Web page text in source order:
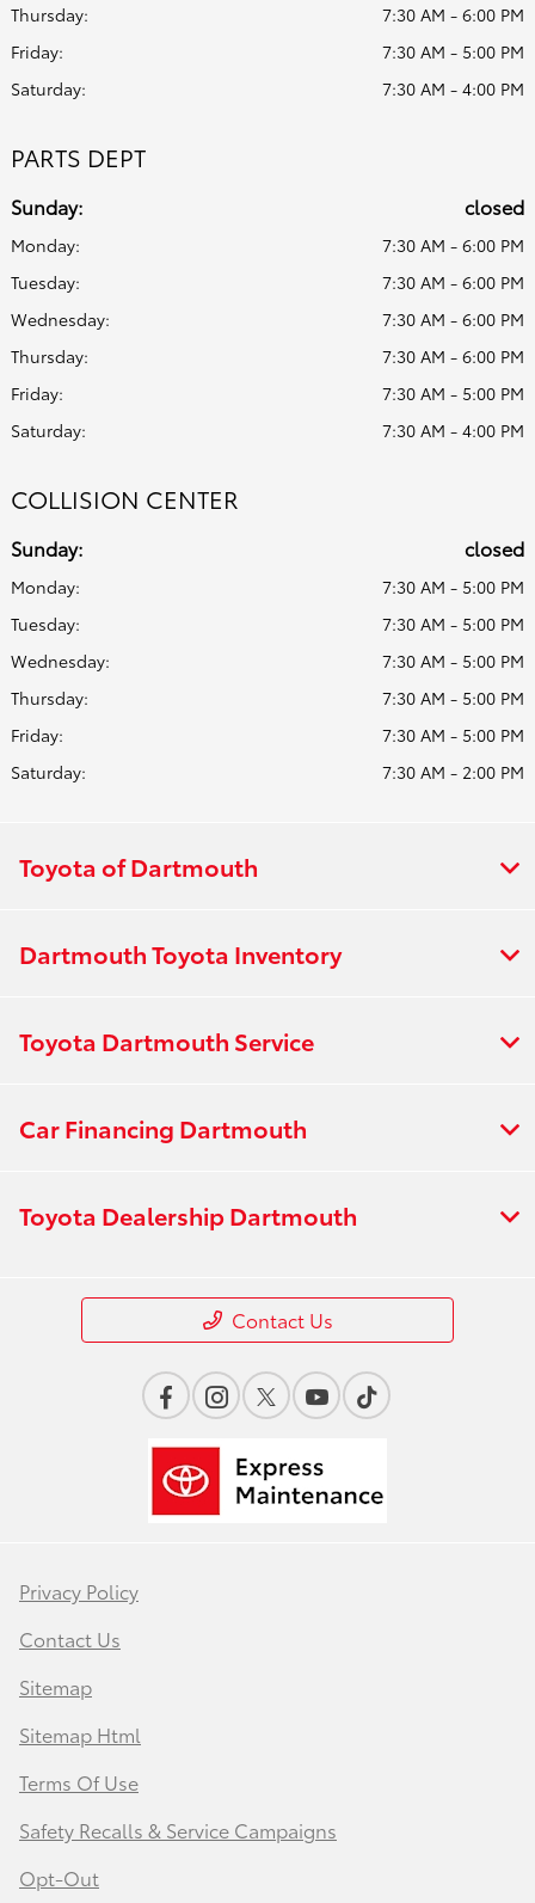
Thursday:
7:30 AM - 6:00 PM
Friday:
7:30 AM - 5:00 PM
Saturday:
7:30 AM - 4:00 PM
PARTS DEPT
Sunday: closed
Monday:
7:30 AM - 6:00 PM
Tuesday:
7:30 AM - 6:00 PM
Wednesday:
7:30 AM - 6:00 PM
Thursday:
7:30 AM - 6:00 PM
Friday:
7:30 AM - 5:00 PM
Saturday:
7:30 AM - 4:00 PM
COLLISION CENTER
Sunday: closed
Monday:
7:30 AM - 5:00 PM
Tuesday:
7:30 AM - 5:00 PM
Wednesday:
7:30 AM - 5:00 PM
Thursday:
7:30 AM - 5:00 PM
Friday:
7:30 AM - 5:00 PM
Saturday:
7:30 AM - 2:00 PM
Toyota of Dartmouth
Dartmouth Toyota Inventory
Toyota Dartmouth Service
Car Financing Dartmouth
Toyota Dealership Dartmouth
Contact Us
Privacy Policy
Contact Us
Sitemap
Sitemap Html
Terms Of Use
Safety Recalls & Service Campaigns
Opt-Out